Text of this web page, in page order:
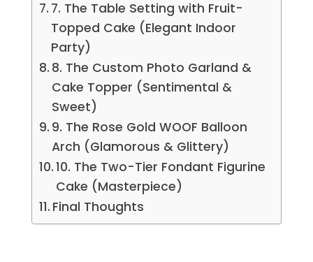
7. The Table Setting with Fruit-
Topped Cake (Elegant Indoor
Party)
8. The Custom Photo Garland &
Cake Topper (Sentimental &
Sweet)
9. The Rose Gold WOOF Balloon
Arch (Glamorous & Glittery)
10. The Two-Tier Fondant Figurine
Cake (Masterpiece)
Final Thoughts